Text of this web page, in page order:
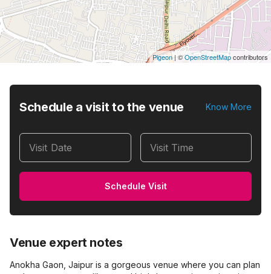
Pigeon| ©OpenStreetMapcontributors
Schedule a visit to the venue Know More
Visit Date Visit Time
Schedule Visit
Venue expert notes
Anokha Gaon, Jaipur is a gorgeous venue where you can plan